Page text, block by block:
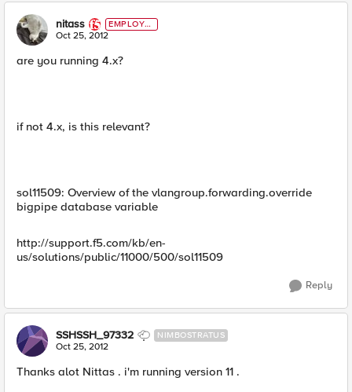
nitass
EMPLOYE
E
Oct 25, 2012
are you running 4.x?
if not 4.x, is this relevant?
sol11509: Overview of the vlangroup.forwarding.override
bigpipe database variable
http://support.f5.com/kb/en-
us/solutions/public/11000/500/sol11509
Reply
SSHSSH_97332 NIMBOSTRATUS
Oct 25, 2012
Thanks alot Nittas . i'm running version 11 .